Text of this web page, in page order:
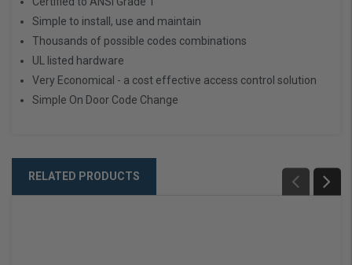
Simple to install, use and maintain
Thousands of possible codes combinations
UL listed hardware
Very Economical - a cost effective access control solution
Simple On Door Code Change
RELATED PRODUCTS